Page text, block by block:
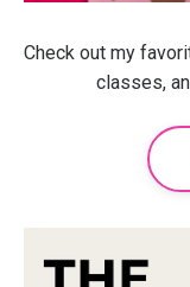
Check out my
classes,